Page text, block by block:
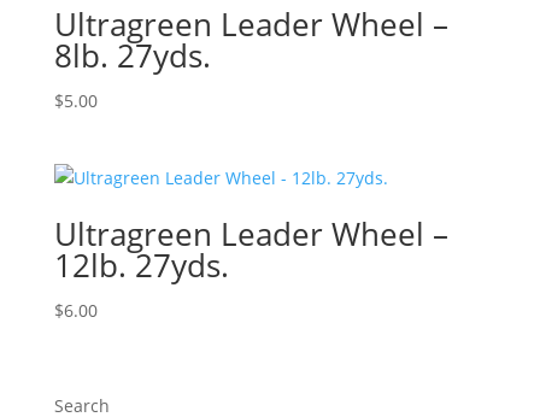
Ultragreen Leader Wheel –
8lb. 27yds.
$5.00
Ultragreen Leader Wheel –
12lb. 27yds.
$6.00
Search